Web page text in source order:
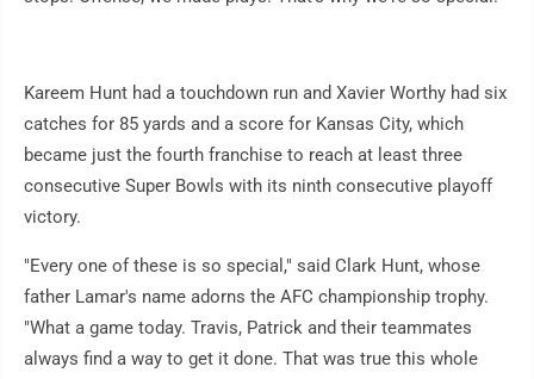
Kareem Hunt had a touchdown run and Xavier Worthy had six
catches for 85 yards and a score for Kansas City, which
became just the fourth franchise to reach at least three
consecutive Super Bowls with its ninth consecutive playoff
victory.
"Every one of these is so special," said Clark Hunt, whose
father Lamar's name adorns the AFC championship trophy.
"What a game today. Travis, Patrick and their teammates
always find a way to get it done. That was true this whole